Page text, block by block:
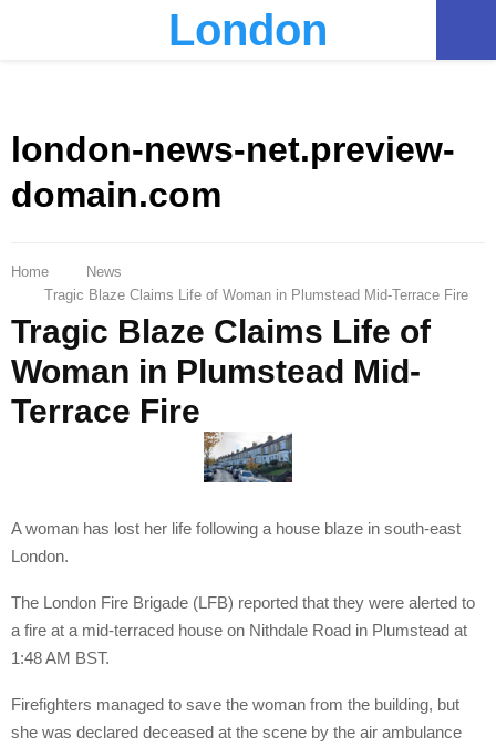
London
london-news-net.preview-
domain.com
Home
News
Tragic Blaze Claims Life of Woman in Plumstead Mid-Terrace Fire
Tragic Blaze Claims Life of
Woman in Plumstead Mid-
Terrace Fire
A woman has lost her life following a house blaze in south-east
London.
The London Fire Brigade (LFB) reported that they were alerted to
a fire at a mid-terraced house on Nithdale Road in Plumstead at
1:48 AM BST.
Firefighters managed to save the woman from the building, but
she was declared deceased at the scene by the air ambulance